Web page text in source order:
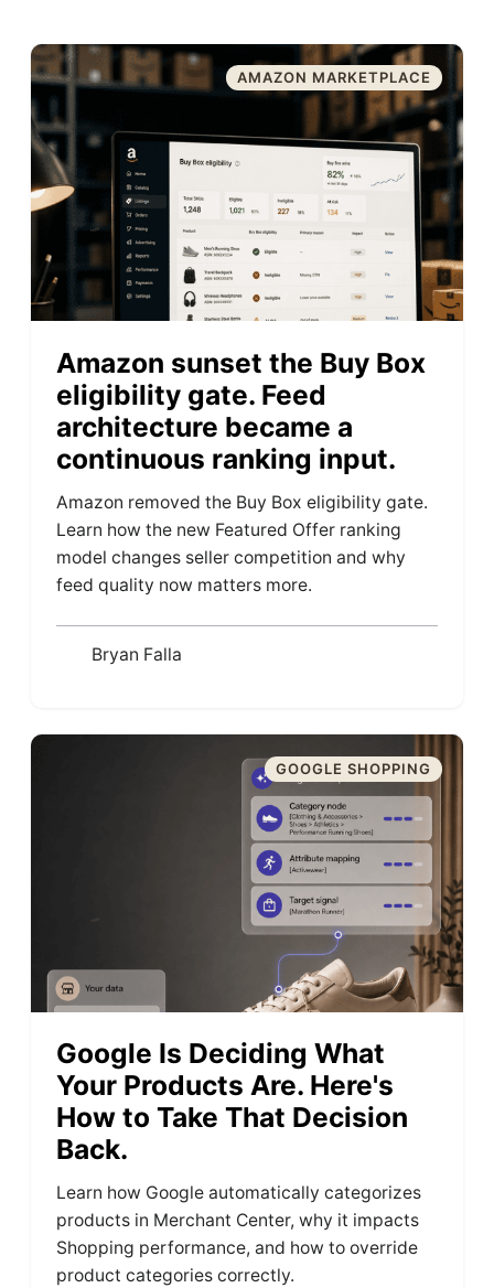
AMAZON MARKETPLACE
Amazon sunset the Buy Box
eligibility gate. Feed
architecture became a
continuous ranking input.
Amazon removed the Buy Box eligibility gate.
Learn how the new Featured Offer ranking
model changes seller competition and why
feed quality now matters more.
Bryan Falla
GOOGLE SHOPPING
Google Is Deciding What
Your Products Are. Here's
How to Take That Decision
Back.
Learn how Google automatically categorizes
products in Merchant Center, why it impacts
Shopping performance, and how to override
product categories correctly.